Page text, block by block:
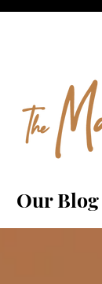
Our Blog